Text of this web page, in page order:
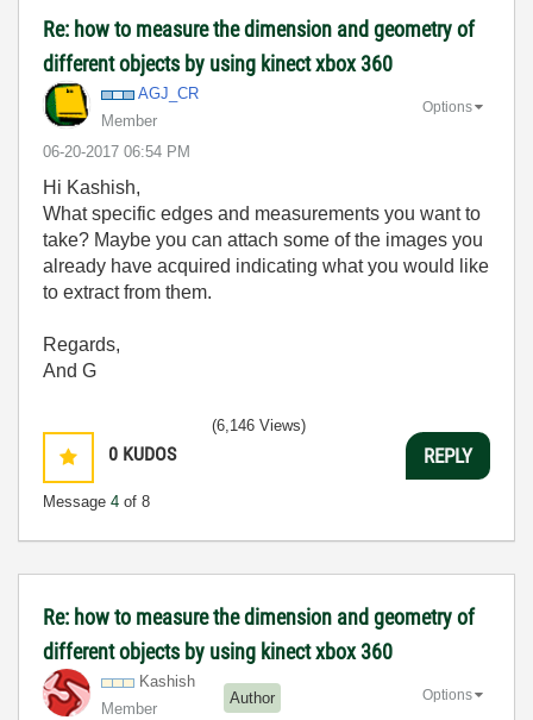
Re: how to measure the dimension and geometry of
different objects by using kinect xbox 360
AGJ_CR
Member
‎06-20-2017 06:54 PM
Options
Hi Kashish,
What specific edges and measurements you want to
take? Maybe you can attach some of the images you
already have acquired indicating what you would like
to extract from them.
Regards,
And G
0 KUDOS
Message 4 of 8
(6,146 Views)
REPLY
Re: how to measure the dimension and geometry of
different objects by using kinect xbox 360
Kashish
Member
Author Options